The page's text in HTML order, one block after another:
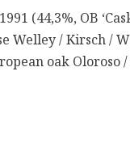
(44,3%, OB
Welley / Kirsch /
oak Oloroso